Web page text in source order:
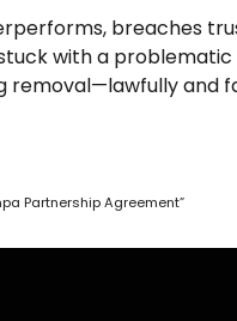
breaches
with a
removal—lawfully
Partnership Agreement”